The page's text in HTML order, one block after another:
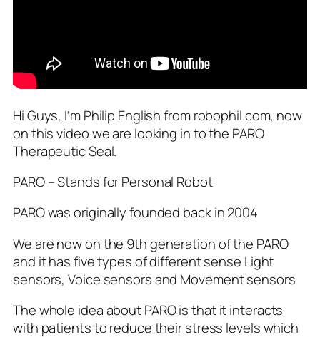
Hi Guys, I’m Philip English from robophil.com, now
on this video we are looking in to the PARO
Therapeutic Seal.
PARO – Stands for Personal Robot
PARO was originally founded back in 2004
We are now on the 9th generation of the PARO
and it has five types of different sense Light
sensors, Voice sensors and Movement sensors
The whole idea about PARO is that it interacts
with patients to reduce their stress levels which